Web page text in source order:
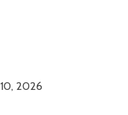
2026